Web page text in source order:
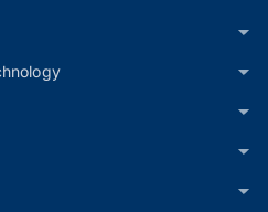
4Canine